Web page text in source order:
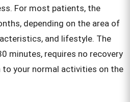
For most patients, the
depending on the area of
and lifestyle. The
minutes, requires no recovery
to your normal activities on the